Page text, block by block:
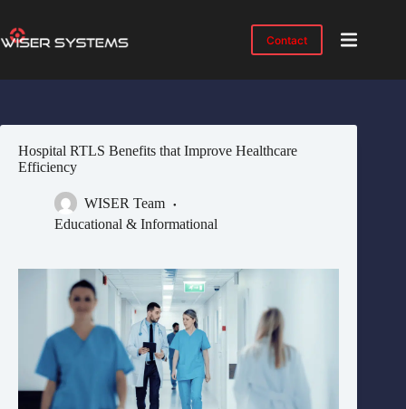
content
No
Studies
Resources
2026
About
Contact
Hospital RTLS Benefits that Improve Healthcare
Efficiency
WISER Team
Educational & Informational